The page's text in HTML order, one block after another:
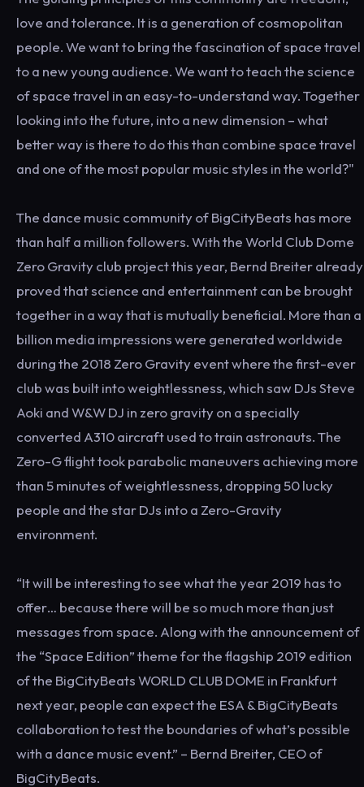
love and tolerance. It is a generation of cosmopolitan
people. We want to bring the fascination of space travel
to a new young audience. We want to teach the science
of space travel in an easy-to-understand way. Together
looking into the future, into a new dimension – what
better way is there to do this than combine space travel
and one of the most popular music styles in the world?"
The dance music community of BigCityBeats has more
than half a million followers. With the World Club Dome
Zero Gravity club project this year, Bernd Breiter already
proved that science and entertainment can be brought
together in a way that is mutually beneficial. More than a
billion media impressions were generated worldwide
during the 2018 Zero Gravity event where the first-ever
club was built into weightlessness, which saw DJs Steve
Aoki and W&W DJ in zero gravity on a specially
converted A310 aircraft used to train astronauts. The
Zero-G flight took parabolic maneuvers achieving more
than 5 minutes of weightlessness, dropping 50 lucky
people and the star DJs into a Zero-Gravity
environment.
“It will be interesting to see what the year 2019 has to
offer… because there will be so much more than just
messages from space. Along with the announcement of
the “Space Edition” theme for the flagship 2019 edition
of the BigCityBeats WORLD CLUB DOME in Frankfurt
next year, people can expect the ESA & BigCityBeats
collaboration to test the boundaries of what’s possible
with a dance music event.” – Bernd Breiter, CEO of
BigCityBeats.